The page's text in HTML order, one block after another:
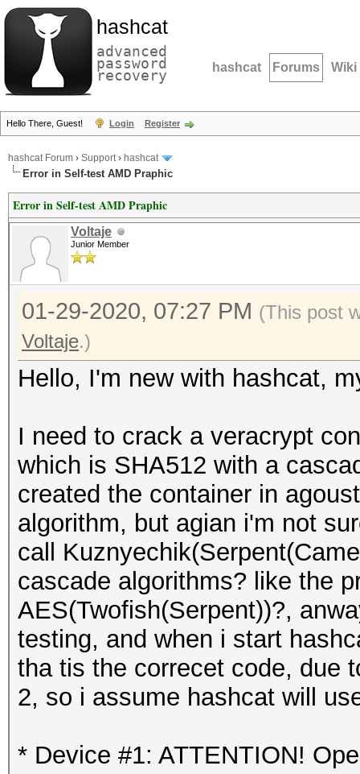
hashcat
advanced
password
recovery hashcat Forums Wiki
Hello There, Guest! Login Register
hashcat Forum › Support› hashcat
Error in Self-test AMD Praphic
Error in Self-test AMD Praphic
Voltaje
Junior Member
01-29-2020, 07:27 PM (This post
Voltaje.)
Hello, I'm new with hashcat,
I need to crack a veracrypt
which is SHA512 with a
created the container in
algorithm, but agian i'm not
call
cascade algorithms? like the
AES(Twofish(Serpent))?,
testing, and when i start
tha tis the correcet code, due
2, so i assume hashcat will
* Device #1: ATTENTION!